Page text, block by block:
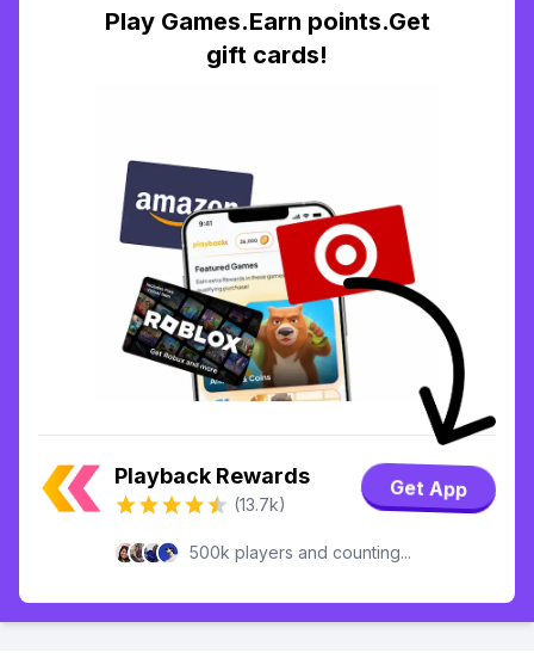
Play Games.Earn points.Get
gift cards!
Playback Rewards
(13.7k)
Get App
500k players and counting...